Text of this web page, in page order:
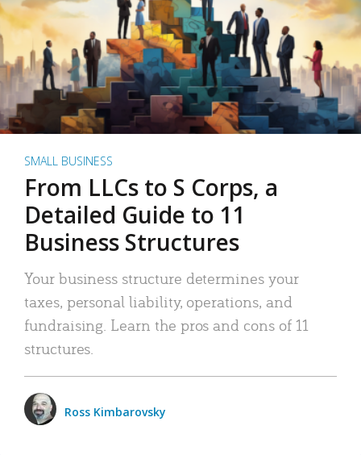
SMALL BUSINESS
From LLCs to S Corps, a
Detailed Guide to 11
Business Structures
Your business structure determines your
taxes, personal liability, operations, and
fundraising. Learn the pros and cons of 11
structures.
Ross Kimbarovsky